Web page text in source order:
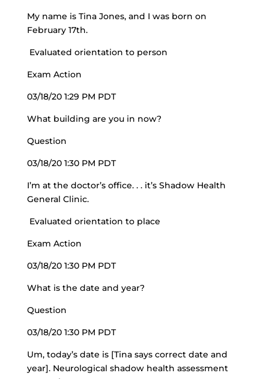
My name is Tina Jones, and I was born on
February 17th.
Evaluated orientation to person
Exam Action
03/18/20 1:29 PM PDT
What building are you in now?
Question
03/18/20 1:30 PM PDT
I’m at the doctor’s office. . . it’s Shadow Health
General Clinic.
Evaluated orientation to place
Exam Action
03/18/20 1:30 PM PDT
What is the date and year?
Question
03/18/20 1:30 PM PDT
Um, today’s date is [Tina says correct date and
year]. Neurological shadow health assessment